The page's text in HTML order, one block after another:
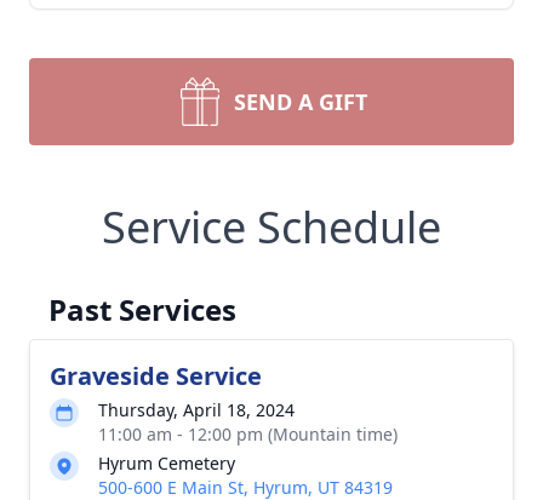
SEND A GIFT
Service Schedule
Past Services
Graveside Service
Thursday, April 18, 2024
11:00 am - 12:00 pm (Mountain time)
Hyrum Cemetery
500-600 E Main St, Hyrum, UT 84319